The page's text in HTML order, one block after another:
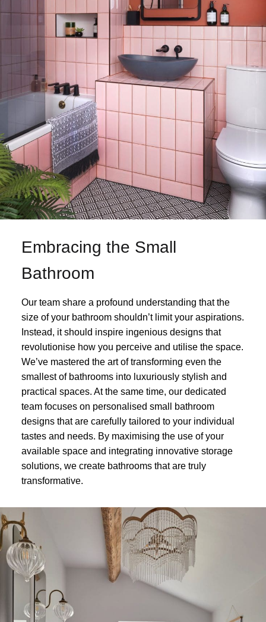
Embracing the Small
Bathroom
Our team share a profound understanding that the
size of your bathroom shouldn’t limit your aspirations.
Instead, it should inspire ingenious designs that
revolutionise how you perceive and utilise the space.
We’ve mastered the art of transforming even the
smallest of bathrooms into luxuriously stylish and
practical spaces. At the same time, our dedicated
team focuses on personalised small bathroom
designs that are carefully tailored to your individual
tastes and needs. By maximising the use of your
available space and integrating innovative storage
solutions, we create bathrooms that are truly
transformative.